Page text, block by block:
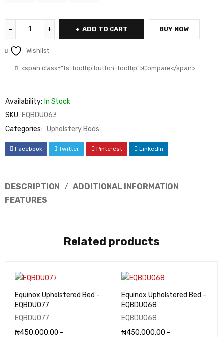
ADD TO CART BUY NOW
Wishlist
<span class="ts-tooltip button-tooltip">Compare</span>
Availability: In Stock
SKU: EQBDU063
Categories: Upholstery Beds
Facebook Twitter Pinterest LinkedIn
DESCRIPTION
ADDITIONAL INFORMATION
FEATURES
Related products
Equinox Upholstered Bed -
EQBDU077
EQBDU077
₦450,000.00 –
Equinox Upholstered Bed -
EQBDU068
EQBDU068
₦450,000.00 –